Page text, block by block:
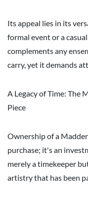
Its appeal lies in its
formal event or a
complements any
carry, yet it demands
A Legacy of Time: The
Piece
Ownership of a
purchase; it's an
merely a timekeeper
artistry that has been